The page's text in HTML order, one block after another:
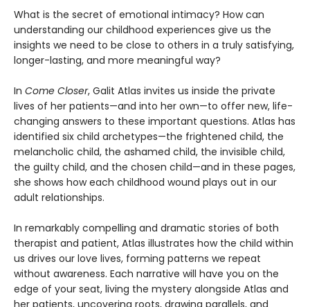
What is the secret of emotional intimacy? How can
understanding our childhood experiences give us the
insights we need to be close to others in a truly satisfying,
longer-lasting, and more meaningful way?
In Come Closer, Galit Atlas invites us inside the private
lives of her patients—and into her own—to offer new, life-
changing answers to these important questions. Atlas has
identified six child archetypes—the frightened child, the
melancholic child, the ashamed child, the invisible child,
the guilty child, and the chosen child—and in these pages,
she shows how each childhood wound plays out in our
adult relationships.
In remarkably compelling and dramatic stories of both
therapist and patient, Atlas illustrates how the child within
us drives our love lives, forming patterns we repeat
without awareness. Each narrative will have you on the
edge of your seat, living the mystery alongside Atlas and